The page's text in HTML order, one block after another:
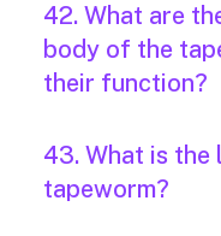
42. What are
body of the
their function?
43. What is
tapeworm?